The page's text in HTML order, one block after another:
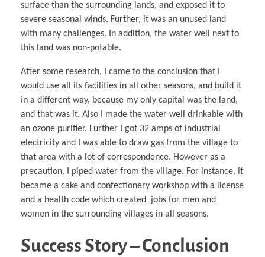
surface than the surrounding lands, and exposed it to
severe seasonal winds. Further, it was an unused land
with many challenges. In addition, the water well next to
this land was non-potable.
After some research, I came to the conclusion that I
would use all its facilities in all other seasons, and build it
in a different way, because my only capital was the land,
and that was it. Also I made the water well drinkable with
an ozone purifier. Further I got 32 amps of industrial
electricity and I was able to draw gas from the village to
that area with a lot of correspondence. However as a
precaution, I piped water from the village. For instance, it
became a cake and confectionery workshop with a license
and a health code which created jobs for men and
women in the surrounding villages in all seasons.
Success Story – Conclusion